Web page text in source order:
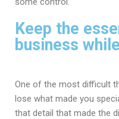
Keep the
business
One of the most difficult
lose what made you
that detail that made the